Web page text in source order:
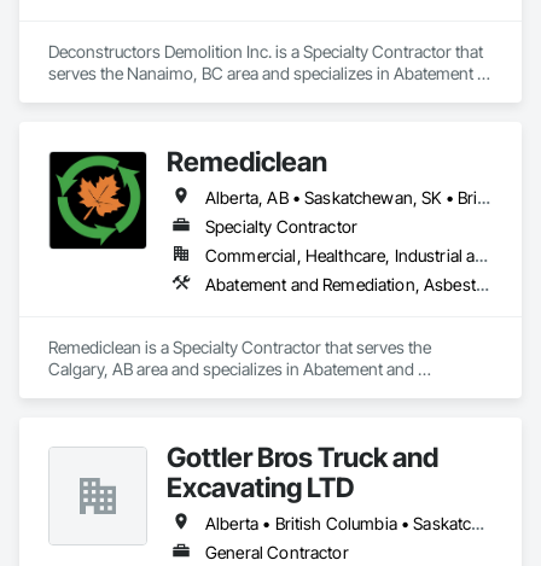
Deconstructors Demolition Inc. is a Specialty Contractor that
serves the Nanaimo, BC area and specializes in Abatement
Structure Demolition.Remediclean
Alberta, AB • Saskatchewan, SK • British Columbia
Specialty Contractor
Commercial, Healthcare, Industrial and Energy, Infrastructure, Institutional, Residential
Abatement and Remediation, Asbestos Abatement and Remediation, Biohazard Abatement and Remediation, Contaminated Soils Abatement and Remediation, Demolition, Hazardous Material Assessment, Lead Abatement and Remediation, Polychlorinate Biphenyl Abatement and Remediation, Selective Building Interior Demolition, Structure Demolition
Remediclean is a Specialty Contractor that serves the
Calgary, AB area and specializes in Abatement and
Assessment, Lead Abatement and Remediation,
Polychlorinate Biphenyl Abatement and Remediation,
Selective Building Interior Demolition, Structure Demolition.
Gottler Bros Truck and
Excavating LTD
Alberta • British Columbia • Saskatchewan
General Contractor